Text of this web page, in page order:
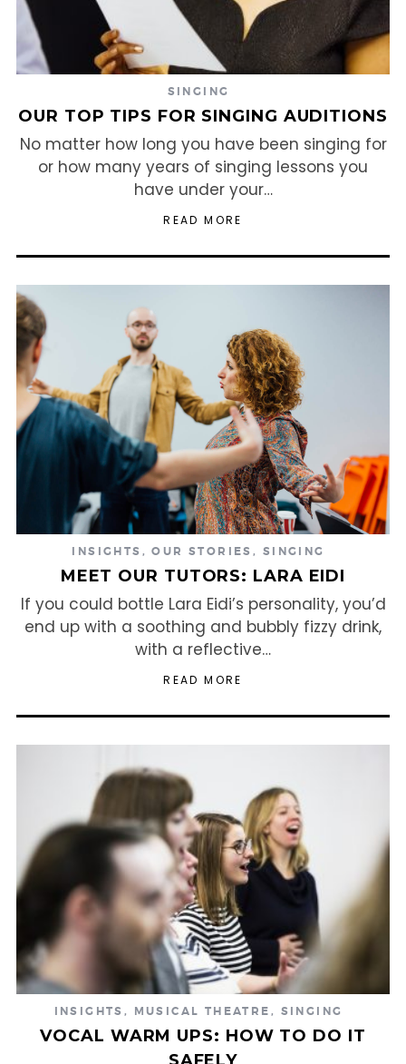
SINGING
OUR TOP TIPS FOR SINGING AUDITIONS
No matter how long you have been singing for
or how many years of singing lessons you
have under your…
READ MORE
INSIGHTS ,OUR STORIES , SINGING
MEET OUR TUTORS: LARA EIDI
If you could bottle Lara Eidi’s personality, you’d
end up with a soothing and bubbly fizzy drink,
with a reflective…
READ MORE
INSIGHTS , MUSICAL THEATRE, SINGING
VOCAL WARM UPS: HOW TO DO IT